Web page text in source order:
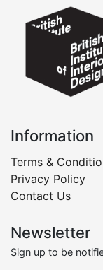
Information
Terms &
Privacy Policy
Contact Us
Newsletter
Sign up to be